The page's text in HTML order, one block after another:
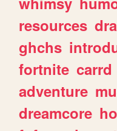
resources
ghchs
fortnite carrd
adventure
dreamcore